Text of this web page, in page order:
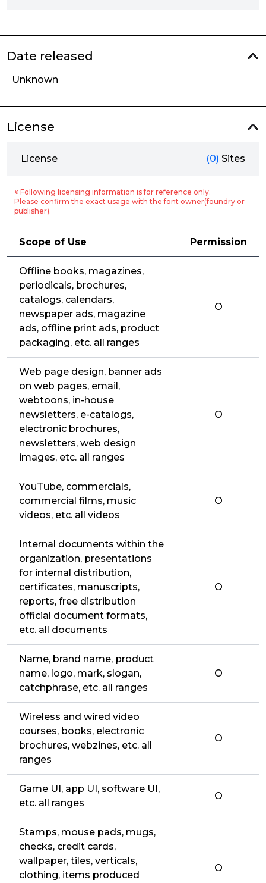
Date released
Unknown
License
License (0) Sites
※ Following licensing information is for reference only.
Please confirm the exact usage with the font owner(foundry or
publisher).
Scope of Use Permission
Offline books, magazines,
periodicals, brochures,
catalogs, calendars,
newspaper ads, magazine
ads, offline print ads, product
packaging, etc. all ranges
O
Web page design, banner ads
on web pages, email,
webtoons, in-house
newsletters, e-catalogs,
electronic brochures,
newsletters, web design
images, etc. all ranges
O
YouTube, commercials,
commercial films, music
videos, etc. all videos
O
Internal documents within the
organization, presentations
for internal distribution,
certificates, manuscripts,
reports, free distribution
official document formats,
etc. all documents
O
Name, brand name, product
name, logo, mark, slogan,
catchphrase, etc. all ranges
O
Wireless and wired video
courses, books, electronic
brochures, webzines, etc. all
ranges
O
Game UI, app UI, software UI,
etc. all ranges
O
Stamps, mouse pads, mugs,
checks, credit cards,
wallpaper, tiles, verticals,
clothing, items produced
O